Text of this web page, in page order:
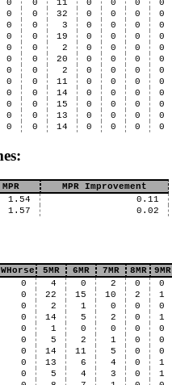
0 0 11 0 0 0
0
0 0 32 0 0 0
0
0 0 3 0 0 0
0
0 0 19 0 0 0
0
0 0 2 0 0 0
0
0 0 20 0 0 0
0
0 0 2 0 0 0
0
0 0 11 0 0 0
0
0 0 14 0 0 0
0
0 0 15 0 0 0
0
0 0 13 0 0 0
0
0 0 14 0 0 0 0
MPR
MPR Improvement
1.54
0.11
1.57 0.02
WHorse 5MR 6MR 7MR 8MR
9MR
0 4 0 2 0
0
0 22 15 10 2
1
0 2 1 0 0
0
0 14 5 2 0
1
0 1 0 0 0
0
0 5 2 1 0
0
0 14 11 5 0
0
0 13 6 4 0
1
0 5 4 3 0
1